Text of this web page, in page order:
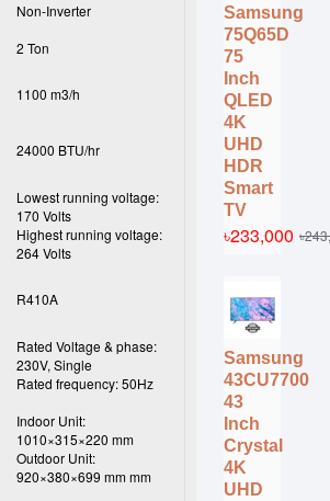
Non-Inverter
2 Ton
1100 m3/h
24000 BTU/hr
Lowest running voltage:
170 Volts
Highest running voltage:
264 Volts
R410A
Rated Voltage & phase:
230V, Single
Rated frequency: 50Hz
Indoor Unit:
1010×315×220 mm
Outdoor Unit:
920×380×699 mm mm
Samsung
75Q65D
75
Inch
QLED
4K
UHD
HDR
Smart
TV
৳233,000
Samsung
43CU7700
43
Inch
Crystal
4K
UHD